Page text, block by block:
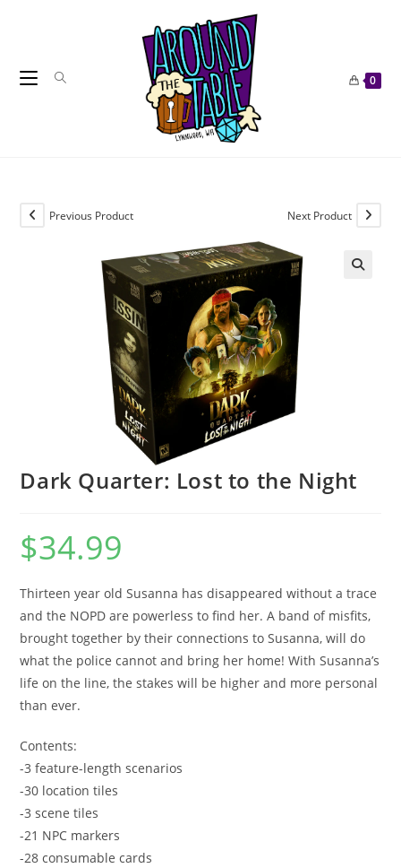
0
Previous Product Next Product
Dark Quarter: Lost to the Night
$34.99
Thirteen year old Susanna has disappeared without a trace
and the NOPD are powerless to find her. A band of misfits,
brought together by their connections to Susanna, will do
what the police cannot and bring her home! With Susanna’s
life on the line, the stakes will be higher and more personal
than ever.
Contents:
-3 feature-length scenarios
-30 location tiles
-3 scene tiles
-21 NPC markers
-28 consumable cards